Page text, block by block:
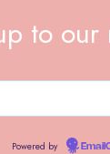
to our
Powered by